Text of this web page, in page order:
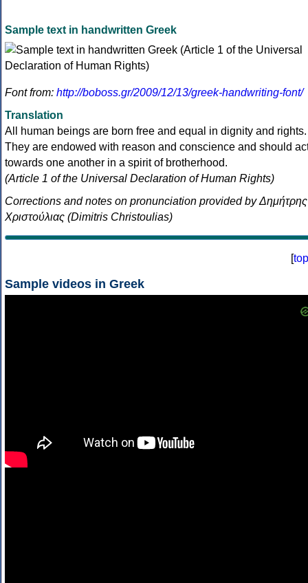
Sample text in handwritten Greek
Font from: http://boboss.gr/2009/12/13/greek-handwriting-font/
Translation
All human beings are born free and equal in dignity and rights.
They are endowed with reason and conscience and should
towards one another in a spirit of brotherhood.
(Article 1 of the Universal Declaration of Human Rights)
Corrections and notes on pronunciation provided by Δημήτρης
Χριστούλιας (Dimitris Christoulias)
[top
Sample videos in Greek